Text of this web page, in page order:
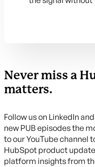
Never miss a
matters.
Follow us on LinkedIn
new PUB episodes the
to our YouTube channel
HubSpot product
platform insights from